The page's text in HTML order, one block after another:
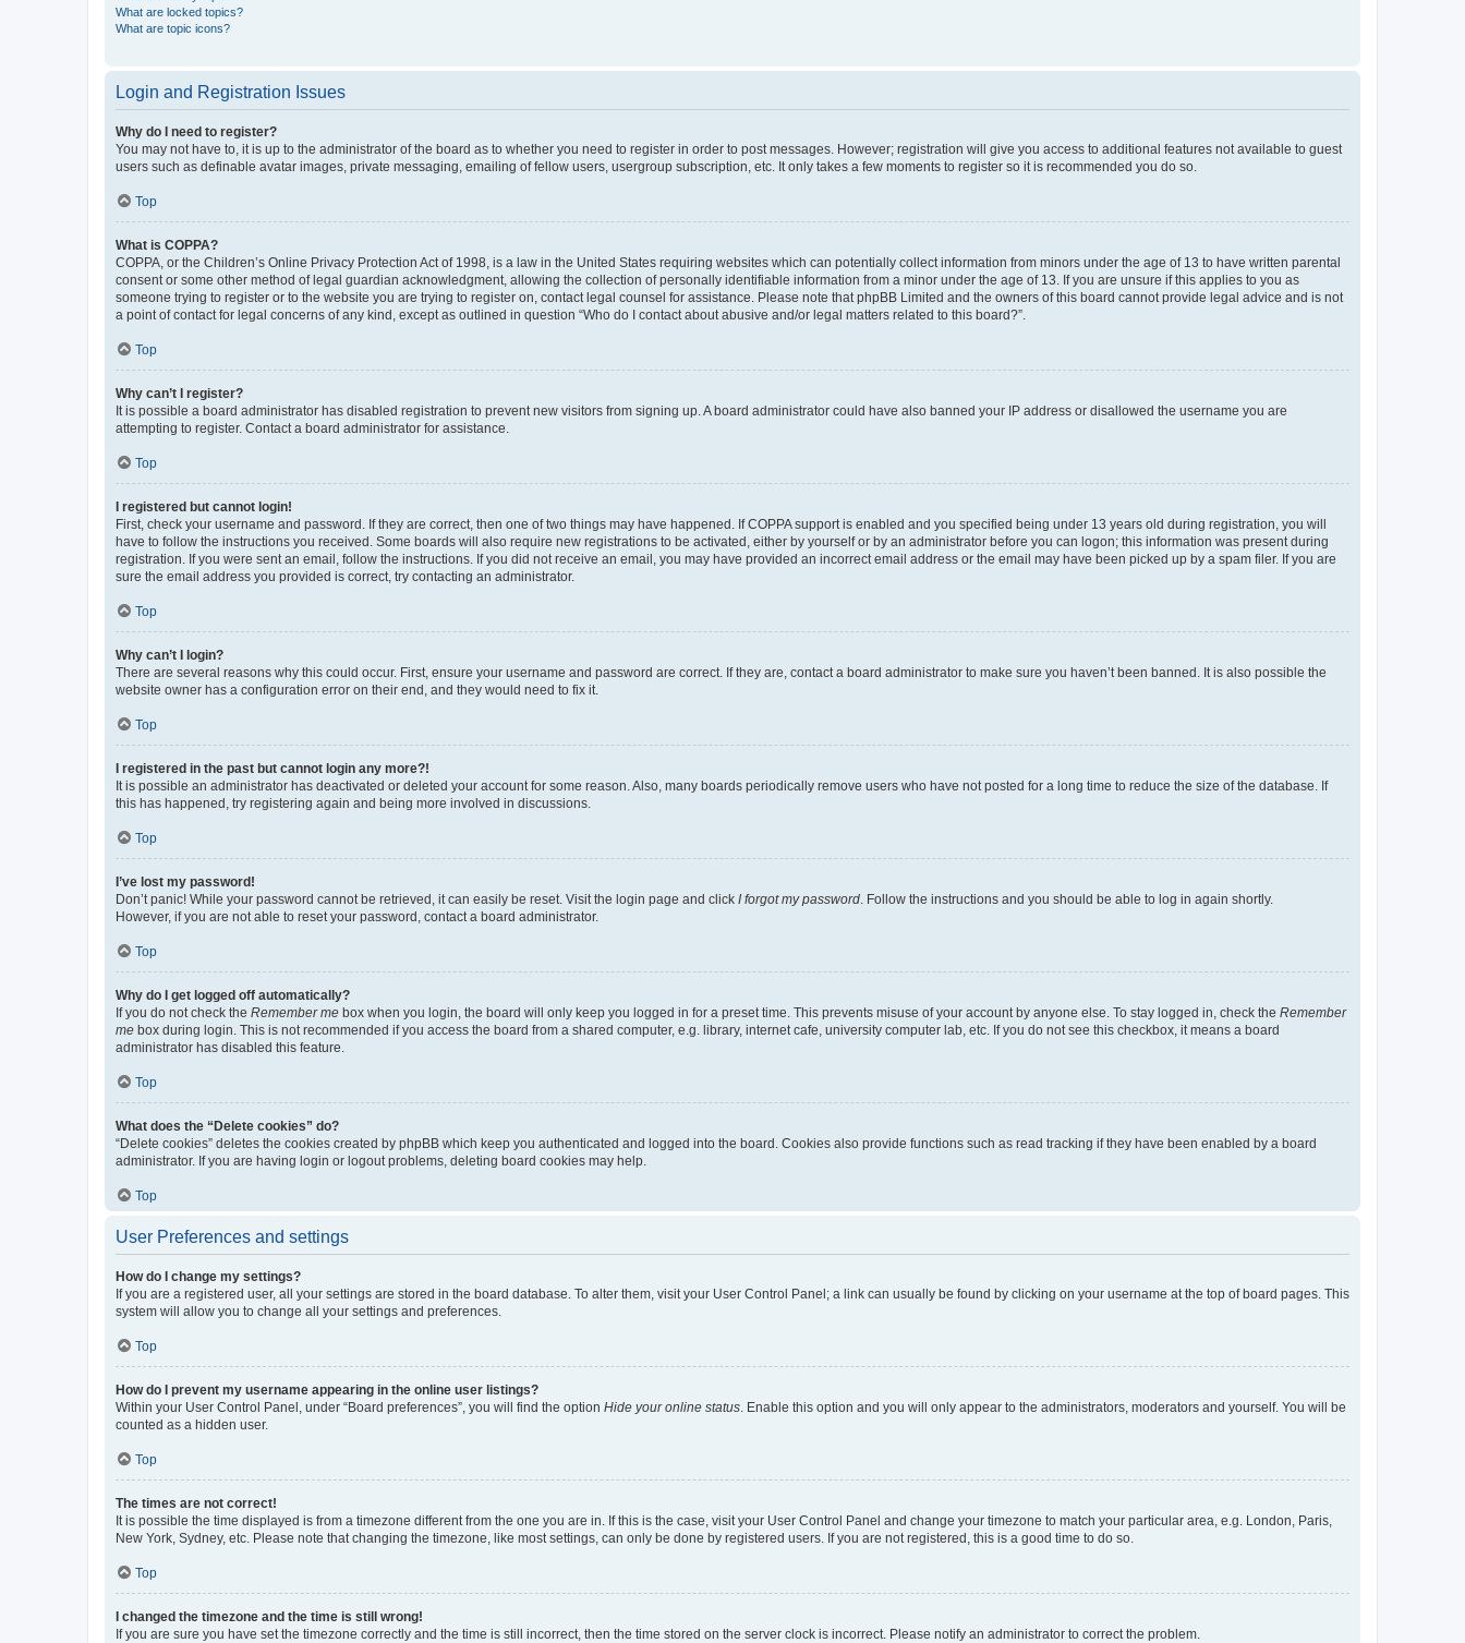
What are locked topics?
What are topic icons?
Login and Registration Issues
Why do I need to register?
You may not have to, it is up to the administrator of the board as to whether you need to register in order to post messages. However; registration will give you access to additional features not available to guest
users such as definable avatar images, private messaging, emailing of fellow users, usergroup subscription, etc. It only takes a few moments to register so it is recommended you do so.
Top
What is COPPA?
COPPA, or the Children’s Online Privacy Protection Act of 1998, is a law in the United States requiring websites which can potentially collect information from minors under the age of 13 to have written parental
consent or some other method of legal guardian acknowledgment, allowing the collection of personally identifiable information from a minor under the age of 13. If you are unsure if this applies to you as
someone trying to register or to the website you are trying to register on, contact legal counsel for assistance. Please note that phpBB Limited and the owners of this board cannot provide legal advice and is not
a point of contact for legal concerns of any kind, except as outlined in question “Who do I contact about abusive and/or legal matters related to this board?”.
Top
Why can’t I register?
It is possible a board administrator has disabled registration to prevent new visitors from signing up. A board administrator could have also banned your IP address or disallowed the username you are
attempting to register. Contact a board administrator for assistance.
Top
I registered but cannot login!
First, check your username and password. If they are correct, then one of two things may have happened. If COPPA support is enabled and you specified being under 13 years old during registration, you will
have to follow the instructions you received. Some boards will also require new registrations to be activated, either by yourself or by an administrator before you can logon; this information was present during
registration. If you were sent an email, follow the instructions. If you did not receive an email, you may have provided an incorrect email address or the email may have been picked up by a spam filer. If you are
sure the email address you provided is correct, try contacting an administrator.
Top
Why can’t I login?
There are several reasons why this could occur. First, ensure your username and password are correct. If they are, contact a board administrator to make sure you haven’t been banned. It is also possible the
website owner has a configuration error on their end, and they would need to fix it.
Top
I registered in the past but cannot login any more?!
It is possible an administrator has deactivated or deleted your account for some reason. Also, many boards periodically remove users who have not posted for a long time to reduce the size of the database. If
this has happened, try registering again and being more involved in discussions.
Top
I’ve lost my password!
Don’t panic! While your password cannot be retrieved, it can easily be reset. Visit the login page and click I forgot my password . Follow the instructions and you should be able to log in again shortly.
However, if you are not able to reset your password, contact a board administrator.
Top
Why do I get logged off automatically?
If you do not check the Remember me box when you login, the board will only keep you logged in for a preset time. This prevents misuse of your account by anyone else. To stay logged in, check the Remember
me box during login. This is not recommended if you access the board from a shared computer, e.g. library, internet cafe, university computer lab, etc. If you do not see this checkbox, it means a board
administrator has disabled this feature.
Top
What does the “Delete cookies” do?
“Delete cookies” deletes the cookies created by phpBB which keep you authenticated and logged into the board. Cookies also provide functions such as read tracking if they have been enabled by a board
administrator. If you are having login or logout problems, deleting board cookies may help.
Top
User Preferences and settings
How do I change my settings?
If you are a registered user, all your settings are stored in the board database. To alter them, visit your User Control Panel; a link can usually be found by clicking on your username at the top of board pages. This
system will allow you to change all your settings and preferences.
Top
How do I prevent my username appearing in the online user listings?
Within your User Control Panel, under “Board preferences”, you will find the option Hide your online status . Enable this option and you will only appear to the administrators, moderators and yourself. You will be
counted as a hidden user.
Top
The times are not correct!
It is possible the time displayed is from a timezone different from the one you are in. If this is the case, visit your User Control Panel and change your timezone to match your particular area, e.g. London, Paris,
New York, Sydney, etc. Please note that changing the timezone, like most settings, can only be done by registered users. If you are not registered, this is a good time to do so.
Top
I changed the timezone and the time is still wrong!
If you are sure you have set the timezone correctly and the time is still incorrect, then the time stored on the server clock is incorrect. Please notify an administrator to correct the problem.